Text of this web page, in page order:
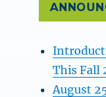
This Fall
August